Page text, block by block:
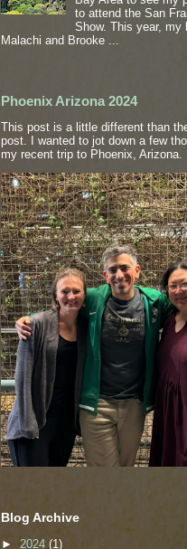
to attend the San
Show. This year, my
Malachi and Brooke ...
Phoenix Arizona 2024
This post is a little different than
post. I wanted to jot down a few
my recent trip to Phoenix, Arizona.
Blog Archive
► 2024 (1)